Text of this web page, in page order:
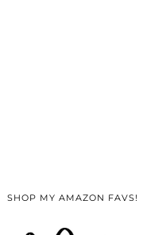
SHOP MY AMAZON FAVS!